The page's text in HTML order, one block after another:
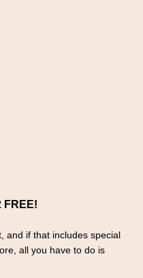
FREE!
and if that includes special
all you have to do is